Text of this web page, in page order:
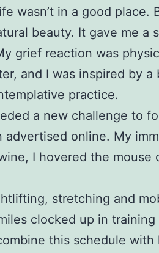
wasn’t in a good
beauty. It gave me a
grief reaction was
and I was inspired by a
practice.
a new challenge to
online. My
I hovered the mouse
stretching and
clocked up in
this schedule